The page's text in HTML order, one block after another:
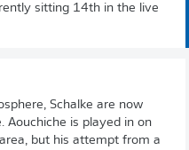
sitting 14th in the live
Schalke are now
is played in on
but his attempt from a